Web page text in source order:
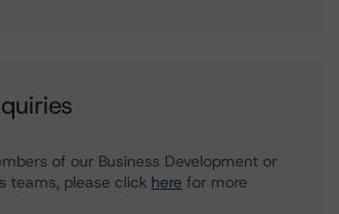
of our Business Development or
teams, please click here for more